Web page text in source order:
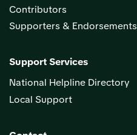
Contributors
Supporters & Endorsements
Support Services
National Helpline Directory
Local Support